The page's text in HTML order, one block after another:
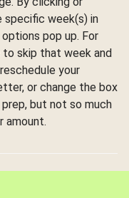
specific week(s) in
pop up. For
skip that week and
your
or change the box
but not so much
amount.